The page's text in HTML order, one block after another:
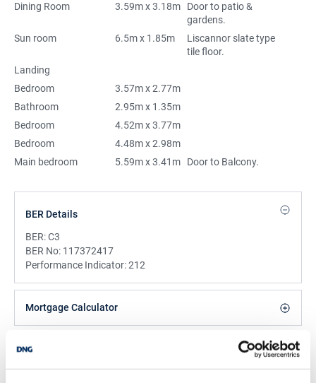
Dining Room
3.59m x 3.18m
Door to patio &
gardens.
Sun room
6.5m x 1.85m
Liscannor slate type
tile floor.
Landing
Bedroom
3.57m x 2.77m
Bathroom
2.95m x 1.35m
Bedroom
4.52m x 3.77m
Bedroom
4.48m x 2.98m
Main bedroom
5.59m x 3.41m Door to Balcony.
BER Details
BER:C3
BER No: 117372417
Performance Indicator:212
Mortgage Calculator
Stamp Duty Calculator